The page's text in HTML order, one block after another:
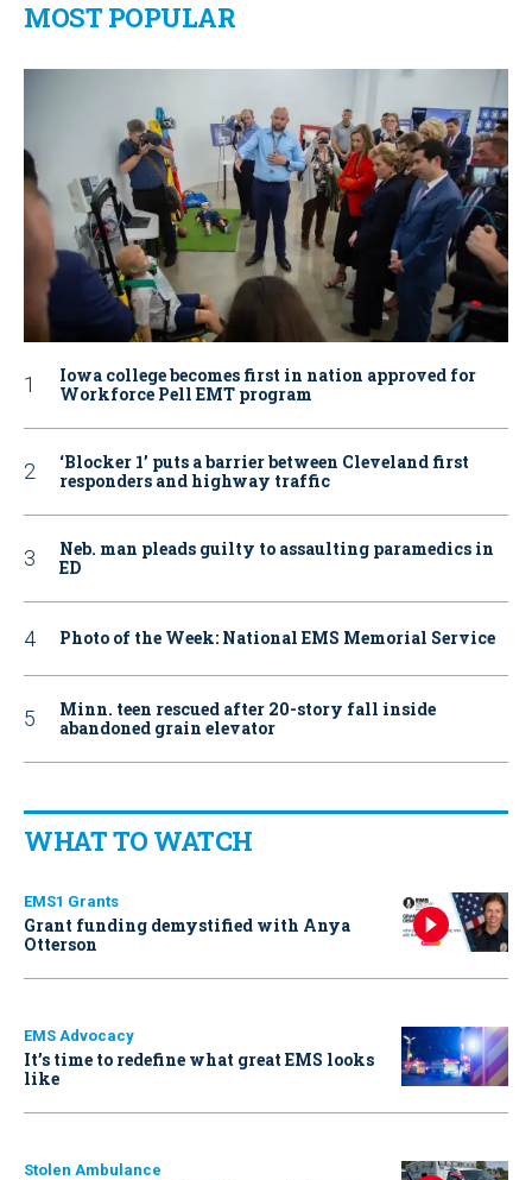
MOST POPULAR
Iowa college becomes first in nation approved for
Workforce Pell EMT program
‘Blocker 1’ puts a barrier between Cleveland first
responders and highway traffic
Neb. man pleads guilty to assaulting paramedics in
ED
Photo of the Week: National EMS Memorial Service
Minn. teen rescued after 20-story fall inside
abandoned grain elevator
WHAT TO WATCH
EMS1 Grants
Grant funding demystified with Anya
Otterson
EMS Advocacy
It’s time to redefine what great EMS looks
like
Stolen Ambulance